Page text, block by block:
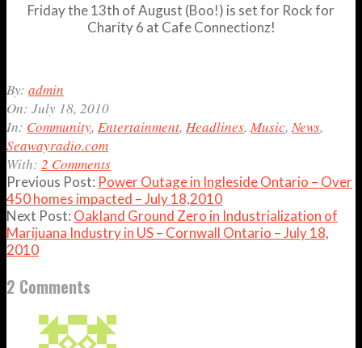
Friday the 13th of August (Boo!) is set for Rock for
Charity 6 at Cafe Connectionz!
2010-
07-
18
By: admin
On: July 18, 2010
In: Community, Entertainment, Headlines, Music, News,
Seawayradio.com
With: 2 Comments
Previous Post: Power Outage in Ingleside Ontario – Over
450 homes impacted – July 18,2010
Next Post: Oakland Ground Zero in Industrialization of
Marijuana Industry in US – Cornwall Ontario – July 18,
2010
2 Comments